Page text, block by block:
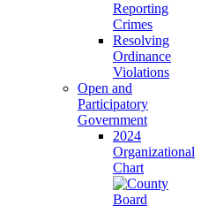
Reporting
Crimes
Resolving
Ordinance
Violations
Open and
Participatory
Government
2024
Organizational
Chart